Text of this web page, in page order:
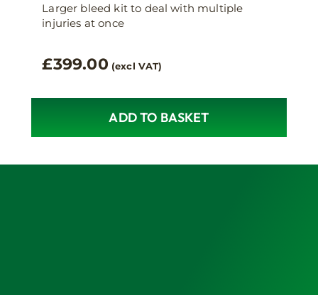
Larger bleed kit to deal with multiple
injuries at once
£399.00 (excl VAT)
ADD TO BASKET